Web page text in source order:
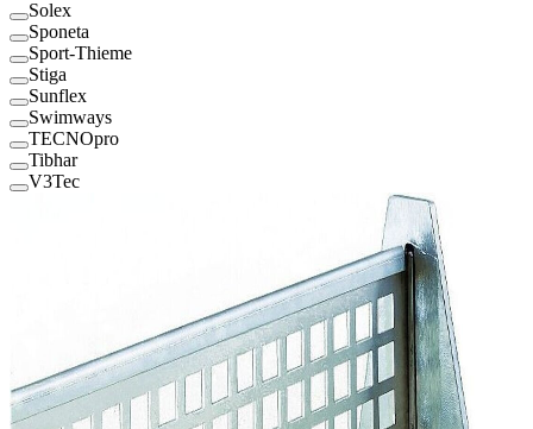
Solex
Sponeta
Sport-Thieme
Stiga
Sunflex
Swimways
TECNOpro
Tibhar
V3Tec